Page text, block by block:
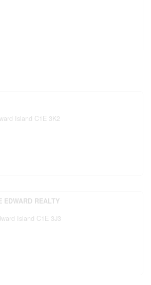
Island C1E 3K2
EDWARD REALTY
Island C1E 3J3